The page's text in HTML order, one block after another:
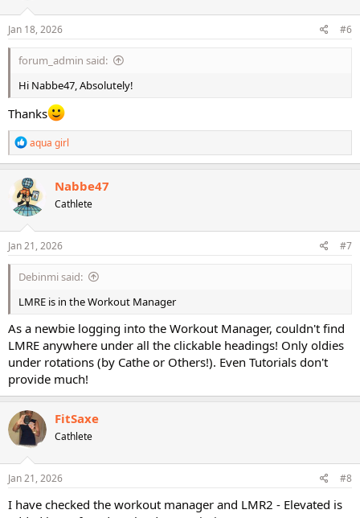
Jan 18, 2026 #6
forum_admin said:
Hi Nabbe47, Absolutely!
Thanks
R
e
a
c
t
i
o
n
s
aqua girl
Nabbe47
Cathlete
Jan 21, 2026 #7
Debinmi said:
LMRE is in the Workout Manager
As a newbie logging into the Workout Manager, couldn't find
LMRE anywhere under all the clickable headings! Only oldies
under rotations (by Cathe or Others!). Even Tutorials don't
provide much!
FitSaxe
Cathlete
Jan 21, 2026 #8
I have checked the workout manager and LMR2 - Elevated is